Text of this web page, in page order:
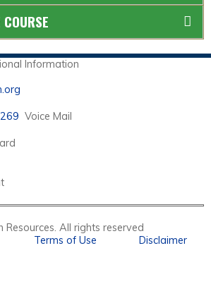
Information
Voice Mail
Resources. All rights reserved
Terms of Use
Disclaimer